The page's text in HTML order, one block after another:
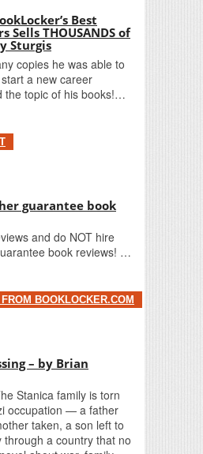
Best
Sells THOUSANDS of
Sturgis
copies he was able to
a new career
the topic of his books!…
guarantee book
and do NOT hire
book reviews! …
BOOKLOCKER.COM
– by Brian
Stanica family is torn
occupation — a father
taken, a son left to
through a country that no